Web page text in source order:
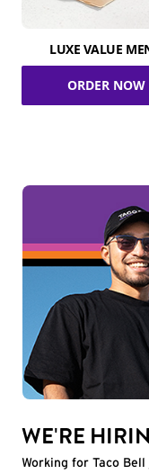
LUXE VALUE
ORDER NOW
WE'RE
Working for Taco